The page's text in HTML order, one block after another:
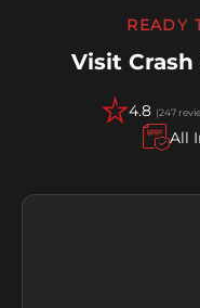
READY
Visit
4.8 (247
All